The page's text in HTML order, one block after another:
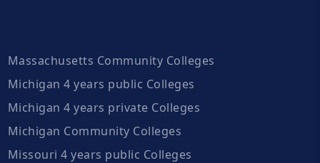
Massachusetts Community Colleges
Michigan 4 years public Colleges
Michigan 4 years private Colleges
Michigan Community Colleges
Missouri 4 years public Colleges